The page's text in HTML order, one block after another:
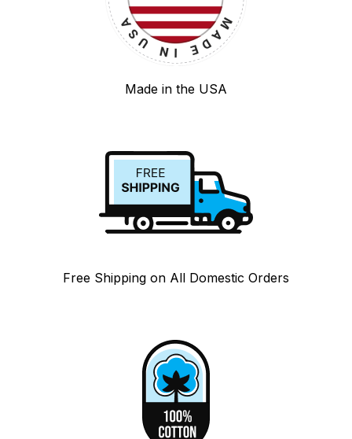
Made in the USA
Free Shipping on All Domestic Orders